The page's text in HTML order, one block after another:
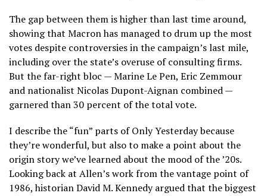
The gap between them is higher than last time around,
showing that Macron has managed to drum up the most
votes despite controversies in the campaign’s last mile,
including over the state’s overuse of consulting firms.
But the far-right bloc — Marine Le Pen, Eric Zemmour
and nationalist Nicolas Dupont-Aignan combined —
garnered than 30 percent of the total vote.
I describe the “fun” parts of Only Yesterday because
they’re wonderful, but also to make a point about the
origin story we’ve learned about the mood of the ’20s.
Looking back at Allen’s work from the vantage point of
1986, historian David M. Kennedy argued that the biggest